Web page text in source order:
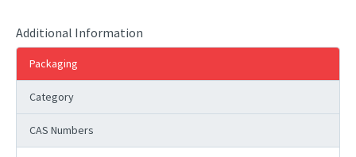
Additional Information
Packaging
Category
CAS Numbers